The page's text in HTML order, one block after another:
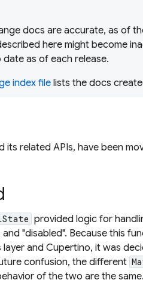
docs are accurate, as of
here might become
as of each release.
index file lists the docs
its related APIs, have been
provided logic for
"disabled". Because this
and Cupertino, it was
confusion, the different
of the two are the same.